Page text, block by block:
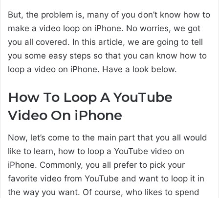
But, the problem is, many of you don’t know how to
make a video loop on iPhone. No worries, we got
you all covered. In this article, we are going to tell
you some easy steps so that you can know how to
loop a video on iPhone. Have a look below.
How To Loop A YouTube
Video On iPhone
Now, let’s come to the main part that you all would
like to learn, how to loop a YouTube video on
iPhone. Commonly, you all prefer to pick your
favorite video from YouTube and want to loop it in
the way you want. Of course, who likes to spend